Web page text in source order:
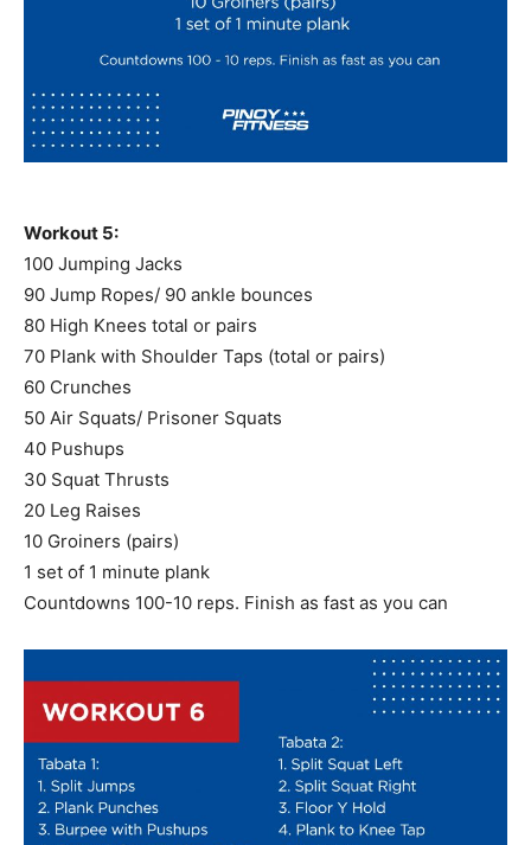
Workout 5:
100 Jumping Jacks
90 Jump Ropes/ 90 ankle bounces
80 High Knees total or pairs
70 Plank with Shoulder Taps (total or pairs)
60 Crunches
50 Air Squats/ Prisoner Squats
40 Pushups
30 Squat Thrusts
20 Leg Raises
10 Groiners (pairs)
1 set of 1 minute plank
Countdowns 100-10 reps. Finish as fast as you can